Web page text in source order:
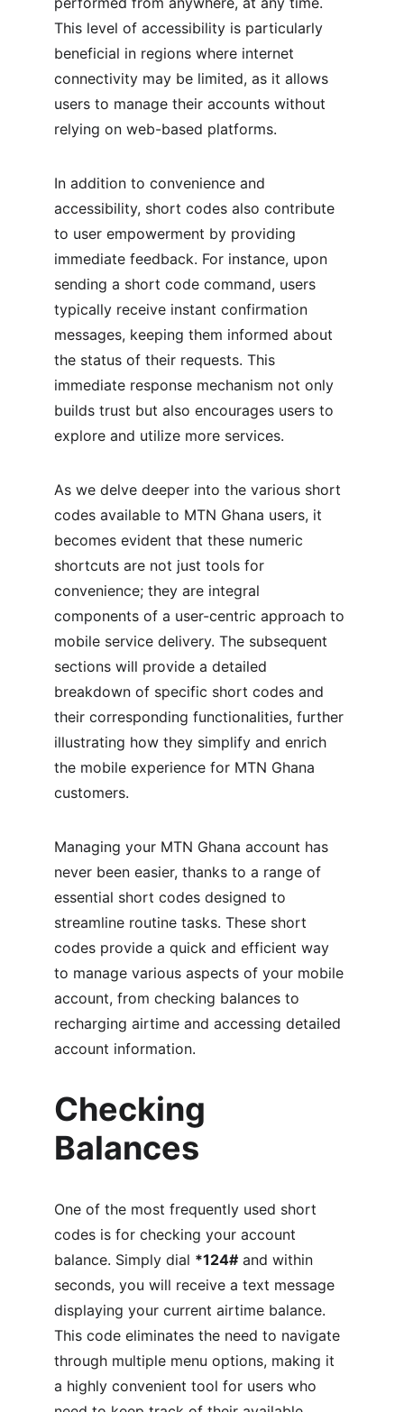
This level of accessibility is particularly
beneficial in regions where internet
connectivity may be limited, as it allows
users to manage their accounts without
relying on web-based platforms.
In addition to convenience and
accessibility, short codes also contribute
to user empowerment by providing
immediate feedback. For instance, upon
sending a short code command, users
typically receive instant confirmation
messages, keeping them informed about
the status of their requests. This
immediate response mechanism not only
builds trust but also encourages users to
explore and utilize more services.
As we delve deeper into the various short
codes available to MTN Ghana users, it
becomes evident that these numeric
shortcuts are not just tools for
convenience; they are integral
components of a user-centric approach to
mobile service delivery. The subsequent
sections will provide a detailed
breakdown of specific short codes and
their corresponding functionalities, further
illustrating how they simplify and enrich
the mobile experience for MTN Ghana
customers.
Managing your MTN Ghana account has
never been easier, thanks to a range of
essential short codes designed to
streamline routine tasks. These short
codes provide a quick and efficient way
to manage various aspects of your mobile
account, from checking balances to
recharging airtime and accessing detailed
account information.
Checking
Balances
One of the most frequently used short
codes is for checking your account
balance. Simply dial *124# and within
seconds, you will receive a text message
displaying your current airtime balance.
This code eliminates the need to navigate
through multiple menu options, making it
a highly convenient tool for users who